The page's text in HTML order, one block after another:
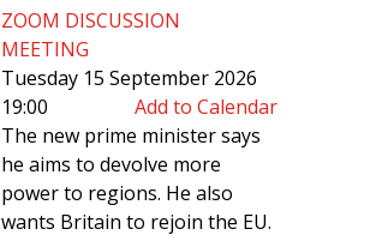
ZOOM DISCUSSION
MEETING
Tuesday 15 September 2026
19:00
Add to Calendar
The new prime minister says
he aims to devolve more
power to regions. He also
wants Britain to rejoin the EU.